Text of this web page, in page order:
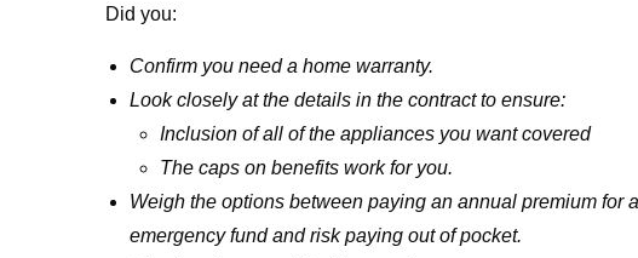
Did you:
Confirm you need a home warranty.
Look closely at the details in the contract to ensure:
Inclusion of all of the appliances you want covered
The caps on benefits work for you.
Weigh the options between paying an annual premium for
emergency fund and risk paying out of pocket.